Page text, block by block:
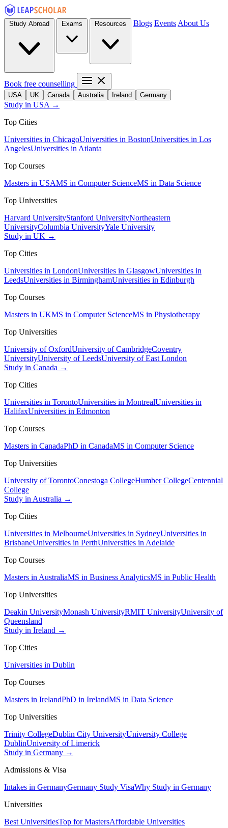
Blogs Events About Us
Book free counselling
USA UK Canada Australia Ireland Germany
Study in USA →
Top Cities
Universities in ChicagoUniversities in BostonUniversities in Los
AngelesUniversities in Atlanta
Top Courses
Masters in USAMS in Computer ScienceMS in Data Science
Top Universities
Harvard UniversityStanford UniversityNortheastern
UniversityColumbia UniversityYale University
Study in UK →
Top Cities
Universities in LondonUniversities in GlasgowUniversities in
LeedsUniversities in BirminghamUniversities in Edinburgh
Top Courses
Masters in UKMS in Computer ScienceMS in Physiotherapy
Top Universities
University of OxfordUniversity of CambridgeCoventry
UniversityUniversity of LeedsUniversity of East London
Study in Canada →
Top Cities
Universities in TorontoUniversities in MontrealUniversities in
HalifaxUniversities in Edmonton
Top Courses
Masters in CanadaPhD in CanadaMS in Computer Science
Top Universities
University of TorontoConestoga CollegeHumber CollegeCentennial
College
Study in Australia →
Top Cities
Universities in MelbourneUniversities in SydneyUniversities in
BrisbaneUniversities in PerthUniversities in Adelaide
Top Courses
Masters in AustraliaMS in Business AnalyticsMS in Public Health
Top Universities
Deakin UniversityMonash UniversityRMIT UniversityUniversity of
Queensland
Study in Ireland →
Top Cities
Universities in Dublin
Top Courses
Masters in IrelandPhD in IrelandMS in Data Science
Top Universities
Trinity CollegeDublin City UniversityUniversity College
DublinUniversity of Limerick
Study in Germany →
Admissions & Visa
Intakes in GermanyGermany Study VisaWhy Study in Germany
Universities
Best UniversitiesTop for MastersAffordable Universities